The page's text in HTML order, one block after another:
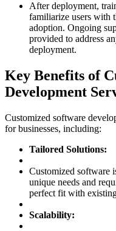
After deployment,
familiarize users with
adoption. Ongoing
provided to address
deployment.
Key Benefits of
Development
Customized software
for businesses, including:
Tailored Solutions:
Customized software
unique needs and
perfect fit with
Scalability: